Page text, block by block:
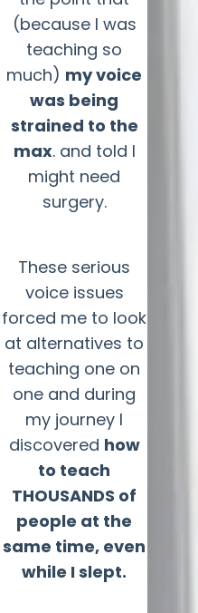
(because I was
teaching so
much) my voice
was being
strained to the
max. and told I
might need
surgery.
These serious
voice issues
forced me to look
at alternatives to
teaching one on
one and during
my journey I
discovered how
to teach
THOUSANDS of
people at the
same time, even
while I slept.